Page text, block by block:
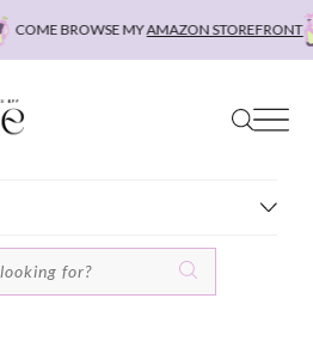
COME BROWSE MYAMAZON STOREFRONT
Search
for: